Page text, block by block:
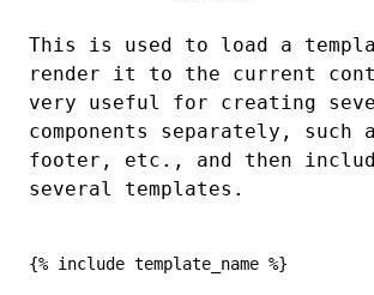
This is used to load a
render it to the current
very useful for creating
components separately, such
footer, etc., and then
several templates.
{% include template_name %}